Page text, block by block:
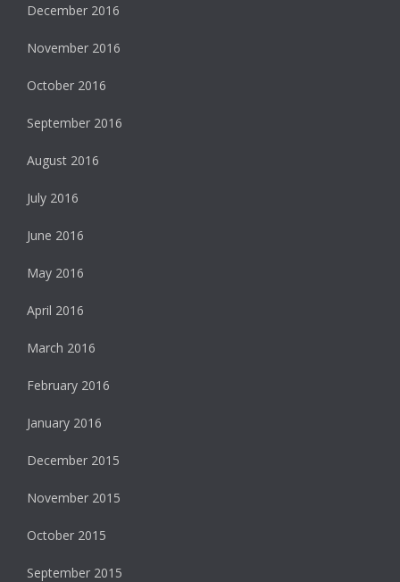
December 2016
November 2016
October 2016
September 2016
August 2016
July 2016
June 2016
May 2016
April 2016
March 2016
February 2016
January 2016
December 2015
November 2015
October 2015
September 2015